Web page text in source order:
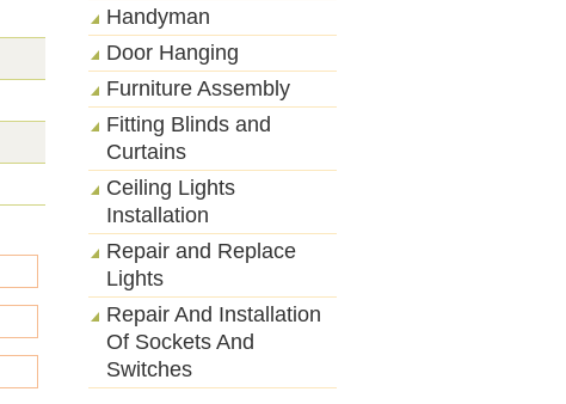
Handyman
Door Hanging
Furniture Assembly
Fitting Blinds and
Curtains
Ceiling Lights
Installation
Repair and Replace
Lights
Repair And Installation
Of Sockets And
Switches